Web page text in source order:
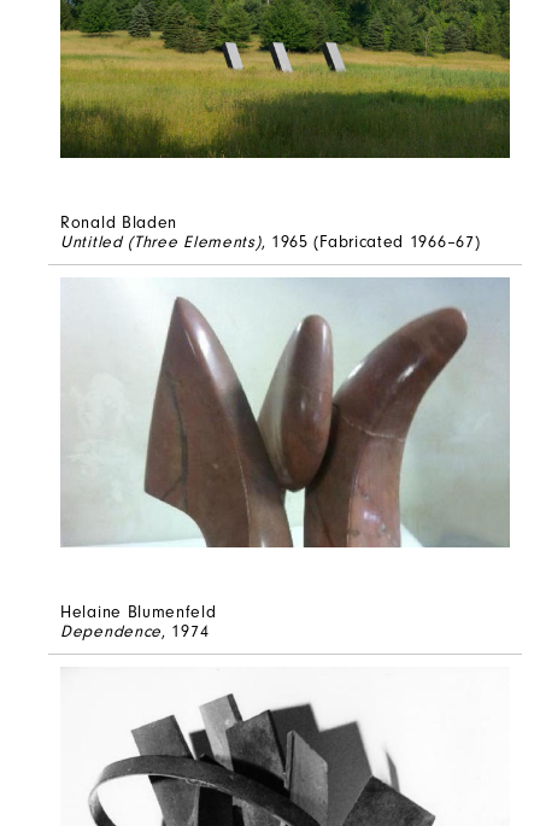
Ronald Bladen
Untitled (Three Elements), 1965 (Fabricated 1966–67)
Helaine Blumenfeld
Dependence, 1974